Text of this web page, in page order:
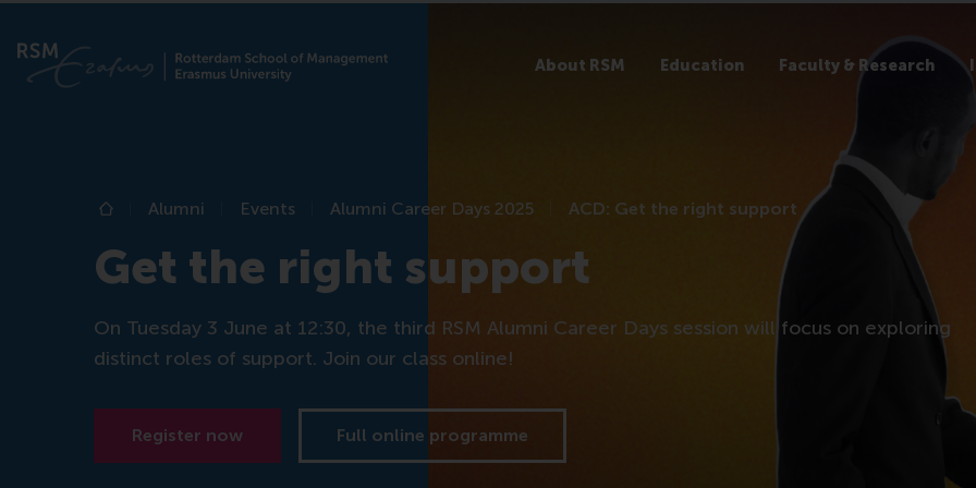
About RSM Education Faculty & Research
Home
Alumni Events Alumni Career Days 2025 ACD: Get the right support
Get the right support
On Tuesday 3 June at 12:30, the third RSM Alumni Career Days session will focus on exploring
distinct roles of support. Join our class online!
Register now Full online programme